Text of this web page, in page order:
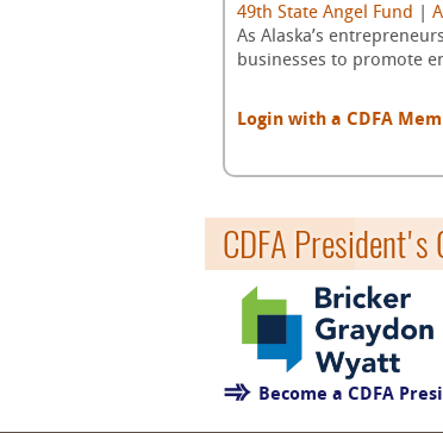
49th State Angel Fund
As Alaska’s
businesses to promote
Login with a CDFA
CDFA President's
Become a CDFA